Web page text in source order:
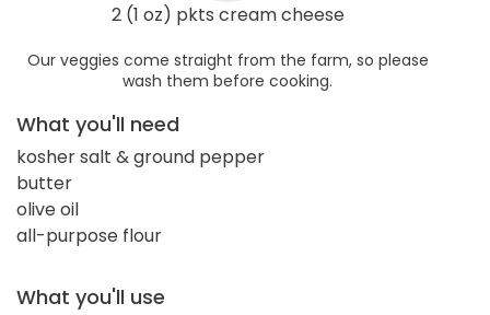
2 (1 oz) pkts cream cheese
Our veggies come straight from the farm, so please
wash them before cooking.
What you'll need
kosher salt & ground pepper
butter
olive oil
all-purpose flour
What you'll use